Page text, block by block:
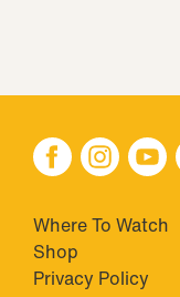
Where To Watch
Shop
Privacy Policy